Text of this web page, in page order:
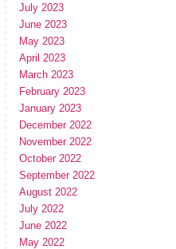
July 2023
June 2023
May 2023
April 2023
March 2023
February 2023
January 2023
December 2022
November 2022
October 2022
September 2022
August 2022
July 2022
June 2022
May 2022